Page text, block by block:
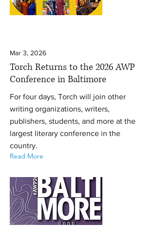
Mar 3, 2026
Torch Returns to the 2026 AWP
Conference in Baltimore
For four days, Torch will join other
writing organizations, writers,
publishers, students, and more at the
largest literary conference in the
country.
Read More